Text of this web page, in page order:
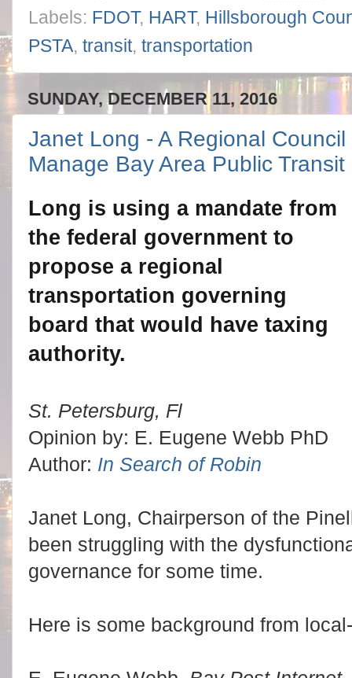
Labels: FDOT, HART, Hillsborough
PSTA, transit, transportation
SUNDAY, DECEMBER 11, 2016
Janet Long - A Regional
Manage Bay Area Public Transit
Long is using a mandate from
the federal government to
propose a regional
transportation governing
board that would have taxing
authority.
St. Petersburg, Fl
Opinion by: E. Eugene Webb PhD
Author: In Search of Robin
Janet Long, Chairperson of the
been struggling with the
governance for some time.
Here is some background from